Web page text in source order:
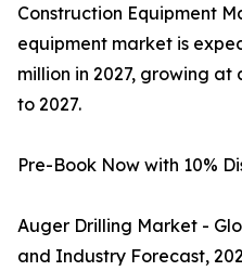
Construction Equipment
equipment market is
million in 2027, growing at
to 2027.
Pre-Book Now with 10%
Auger Drilling Market -
and Industry Forecast,